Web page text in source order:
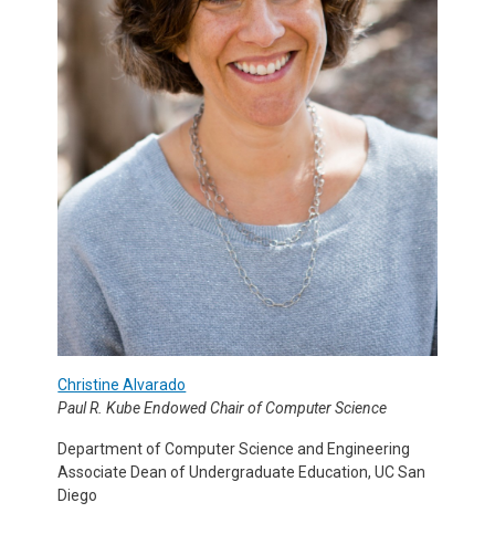
Christine Alvarado
Paul R. Kube Endowed Chair of Computer Science
Department of Computer Science and Engineering
Associate Dean of Undergraduate Education, UC San
Diego